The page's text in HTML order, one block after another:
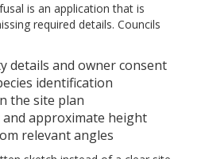
is an application that is
required details. Councils
details and owner consent
identification
the site plan
approximate height
relevant angles